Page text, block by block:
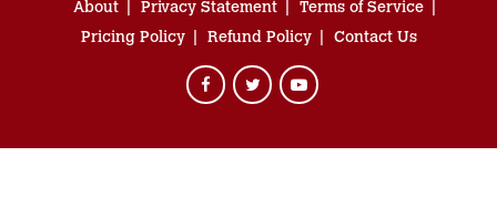
About Privacy Statement
Terms of Service
Pricing Policy
Refund Policy Contact Us